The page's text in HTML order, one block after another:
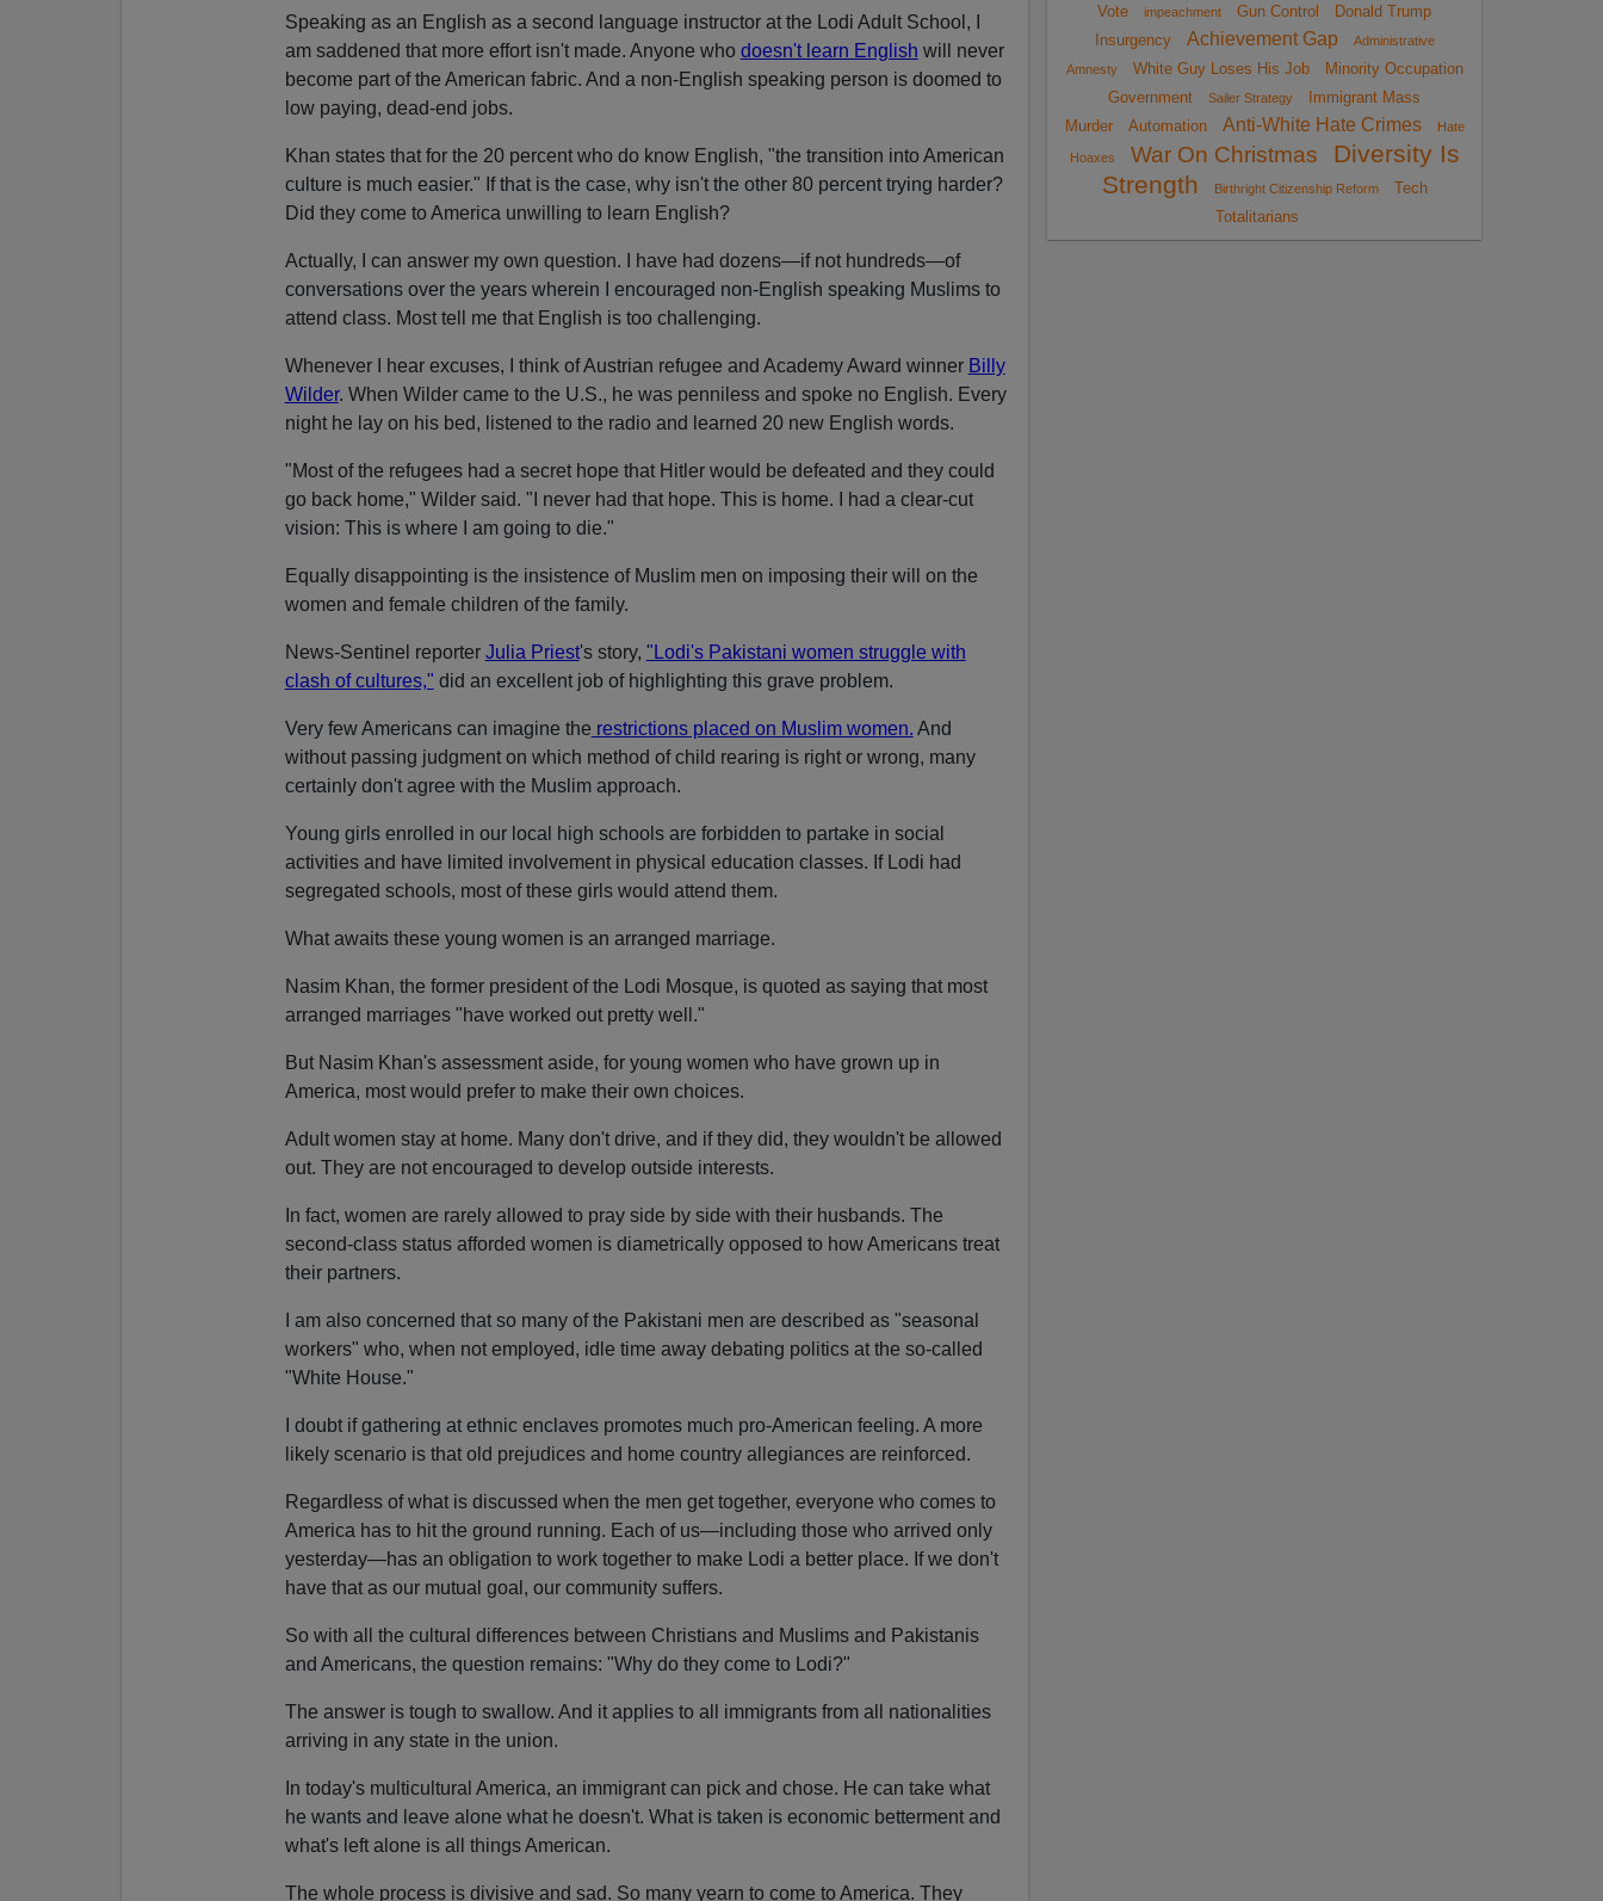
Speaking as an English as a second language instructor at the Lodi Adult School, I
am saddened that more effort isn't made. Anyone who doesn't learn English will never
become part of the American fabric. And a non-English speaking person is doomed to
low paying, dead-end jobs.
Khan states that for the 20 percent who do know English, "the transition into American
culture is much easier." If that is the case, why isn't the other 80 percent trying harder?
Did they come to America unwilling to learn English?
Actually, I can answer my own question. I have had dozens—if not hundreds—of
conversations over the years wherein I encouraged non-English speaking Muslims to
attend class. Most tell me that English is too challenging.
Whenever I hear excuses, I think of Austrian refugee and Academy Award winner Billy
Wilder. When Wilder came to the U.S., he was penniless and spoke no English. Every
night he lay on his bed, listened to the radio and learned 20 new English words.
"Most of the refugees had a secret hope that Hitler would be defeated and they could
go back home," Wilder said. "I never had that hope. This is home. I had a clear-cut
vision: This is where I am going to die."
Equally disappointing is the insistence of Muslim men on imposing their will on the
women and female children of the family.
News-Sentinel reporter Julia Priest's story, "Lodi's Pakistani women struggle with
clash of cultures," did an excellent job of highlighting this grave problem.
Very few Americans can imagine the restrictions placed on Muslim women. And
without passing judgment on which method of child rearing is right or wrong, many
certainly don't agree with the Muslim approach.
Young girls enrolled in our local high schools are forbidden to partake in social
activities and have limited involvement in physical education classes. If Lodi had
segregated schools, most of these girls would attend them.
What awaits these young women is an arranged marriage.
Nasim Khan, the former president of the Lodi Mosque, is quoted as saying that most
arranged marriages "have worked out pretty well."
But Nasim Khan's assessment aside, for young women who have grown up in
America, most would prefer to make their own choices.
Adult women stay at home. Many don't drive, and if they did, they wouldn't be allowed
out. They are not encouraged to develop outside interests.
In fact, women are rarely allowed to pray side by side with their husbands. The
second-class status afforded women is diametrically opposed to how Americans treat
their partners.
I am also concerned that so many of the Pakistani men are described as "seasonal
workers" who, when not employed, idle time away debating politics at the so-called
"White House."
I doubt if gathering at ethnic enclaves promotes much pro-American feeling. A more
likely scenario is that old prejudices and home country allegiances are reinforced.
Regardless of what is discussed when the men get together, everyone who comes to
America has to hit the ground running. Each of us—including those who arrived only
yesterday—has an obligation to work together to make Lodi a better place. If we don't
have that as our mutual goal, our community suffers.
So with all the cultural differences between Christians and Muslims and Pakistanis
and Americans, the question remains: "Why do they come to Lodi?"
The answer is tough to swallow. And it applies to all immigrants from all nationalities
arriving in any state in the union.
In today's multicultural America, an immigrant can pick and chose. He can take what
he wants and leave alone what he doesn't. What is taken is economic betterment and
what's left alone is all things American.
The whole process is divisive and sad. So many yearn to come to America. They
Vote
impeachment Gun Control
Donald Trump
Insurgency
Achievement Gap
Administrative
Amnesty
White Guy Loses His Job
Minority Occupation
Government
Sailer Strategy
Immigrant Mass
Murder
Automation Anti-White Hate Crimes Hate
Hoaxes War On Christmas
Diversity Is
Strength
Birthright Citizenship Reform
Tech
Totalitarians